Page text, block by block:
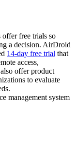
offer free trials so
a decision. AirDroid
14-day free trial that
access,
offer product
to evaluate
management system